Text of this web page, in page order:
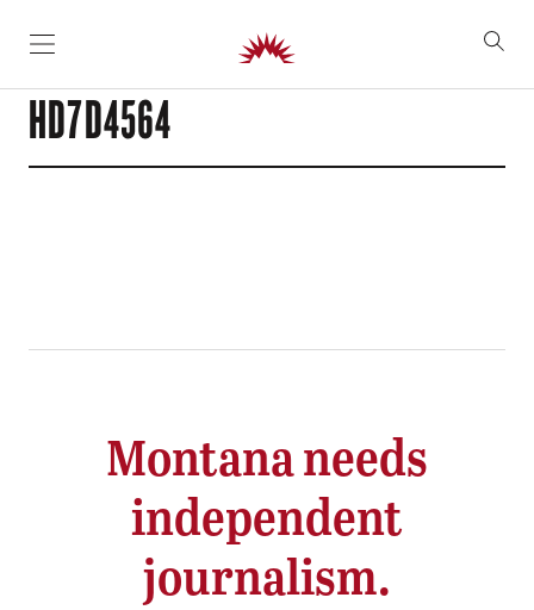
SKIP TO CONTENT
HD7D4564
Montana needs
independent
journalism.